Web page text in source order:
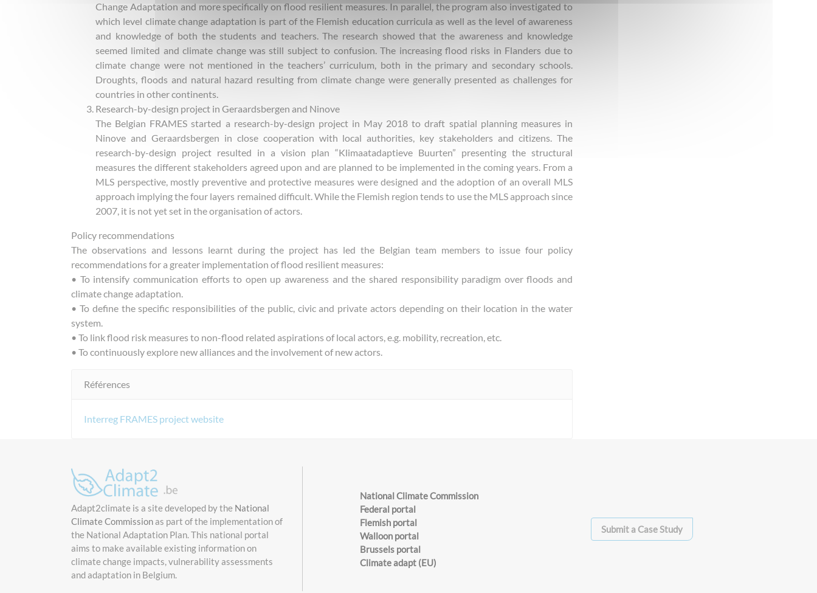
Change Adaptation and more specifically on flood resilient measures. In parallel, the program also investigated to
which level climate change adaptation is part of the Flemish education curricula as well as the level of awareness
and knowledge of both the students and teachers. The research showed that the awareness and knowledge
seemed limited and climate change was still subject to confusion. The increasing flood risks in Flanders due to
climate change were not mentioned in the teachers’ curriculum, both in the primary and secondary schools.
Droughts, floods and natural hazard resulting from climate change were generally presented as challenges for
countries in other continents.
Research-by-design project in Geraardsbergen and Ninove
The Belgian FRAMES started a research-by-design project in May 2018 to draft spatial planning measures in
Ninove and Geraardsbergen in close cooperation with local authorities, key stakeholders and citizens. The
research-by-design project resulted in a vision plan “Klimaatadaptieve Buurten” presenting the structural
measures the different stakeholders agreed upon and are planned to be implemented in the coming years. From a
MLS perspective, mostly preventive and protective measures were designed and the adoption of an overall MLS
approach implying the four layers remained difficult. While the Flemish region tends to use the MLS approach since
2007, it is not yet set in the organisation of actors.
Policy recommendations
The observations and lessons learnt during the project has led the Belgian team members to issue four policy
recommendations for a greater implementation of flood resilient measures:
• To intensify communication efforts to open up awareness and the shared responsibility paradigm over floods and
climate change adaptation.
• To define the specific responsibilities of the public, civic and private actors depending on their location in the water
system.
• To link flood risk measures to non-flood related aspirations of local actors, e.g. mobility, recreation, etc.
• To continuously explore new alliances and the involvement of new actors.
Références
Interreg FRAMES project website
Adapt2climate is a site developed by the National
Climate Commissionas part of the implementation of
the National Adaptation Plan. This national portal
aims to make available existing information on
climate change impacts, vulnerability assessments
and adaptation in Belgium.
National Climate Commission
Federal portal
Flemish portal
Walloon portal
Brussels portal
Climate adapt (EU)
Submit a Case Study